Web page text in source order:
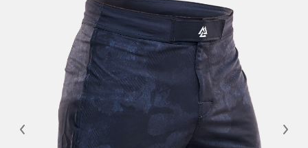
Previous